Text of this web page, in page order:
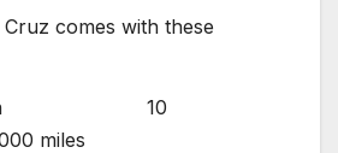
comes with these
10
miles